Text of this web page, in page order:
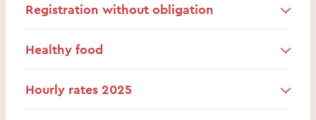
Registration without obligation
Healthy food
Hourly rates 2025